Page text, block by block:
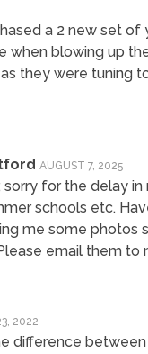
a 2 new set
when blowing up
they were tuning
AUGUST 7, 2025
sorry for the delay
schools etc.
me some photos
email them to
2022
difference